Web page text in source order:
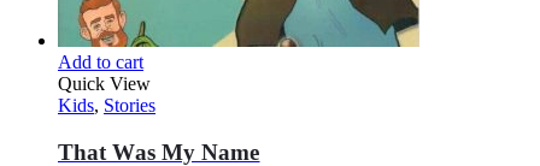
Add to cart
Quick View
Kids, Stories
That Was My Name